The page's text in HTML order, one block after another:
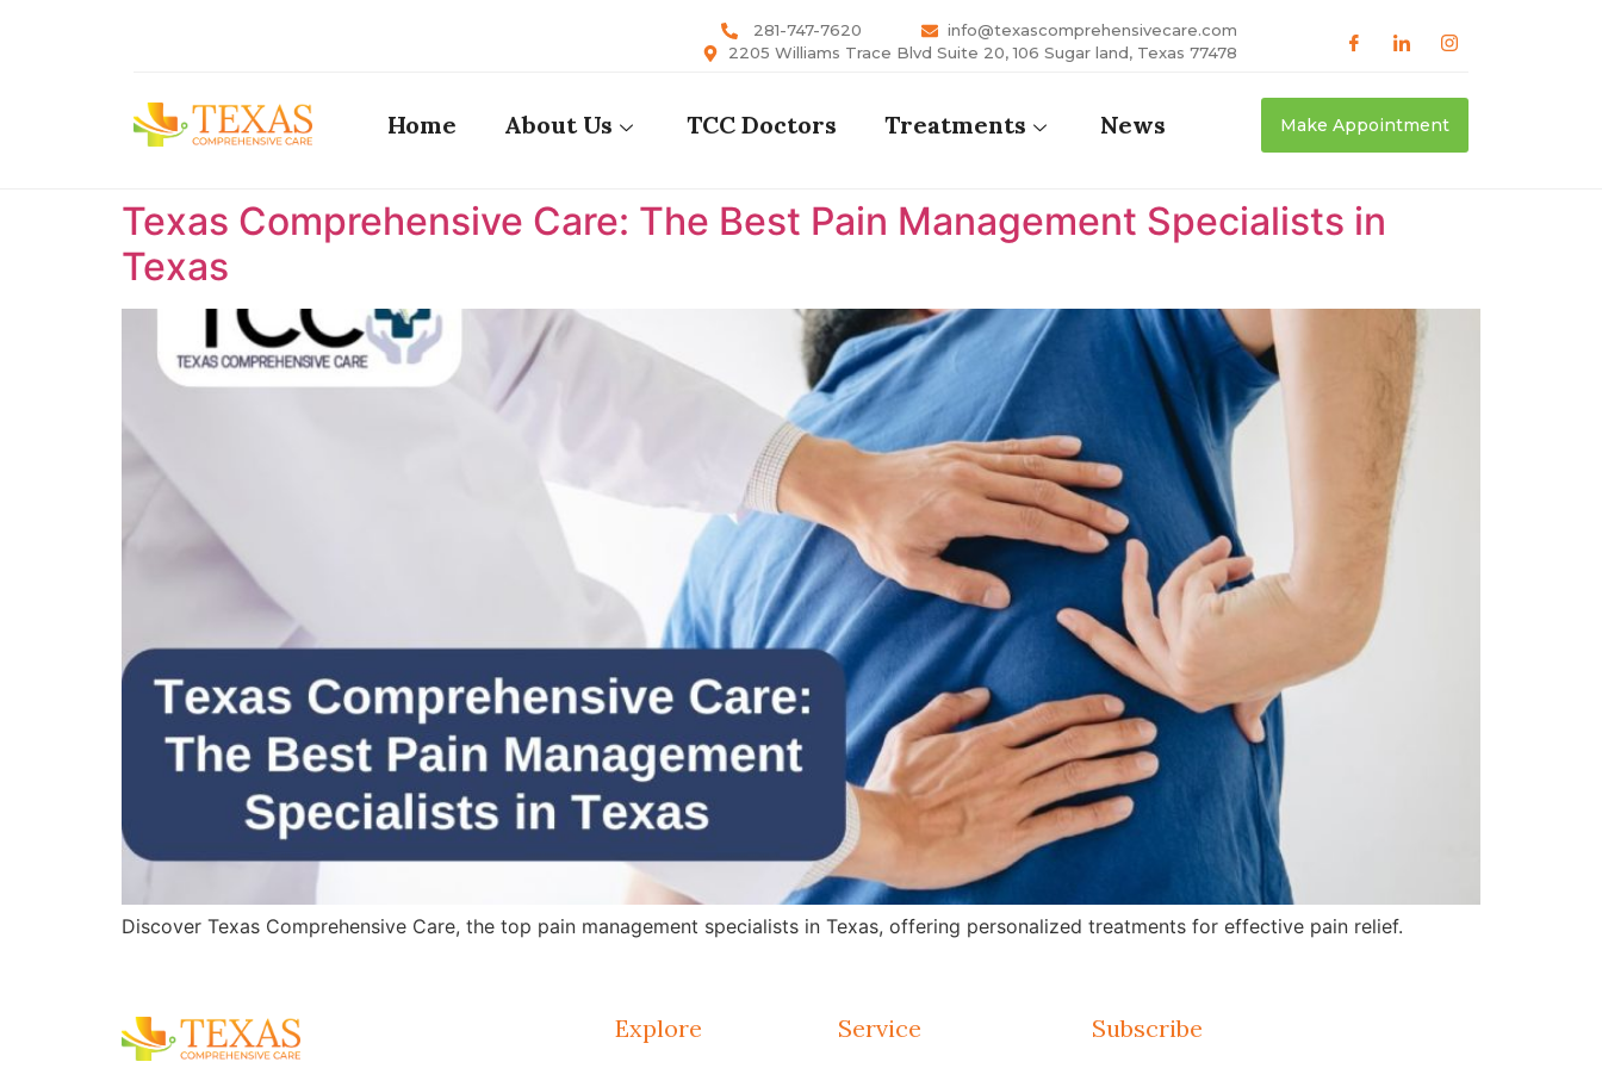
281-747-7620
info@texascomprehensivecare.com
2205 Williams Trace Blvd Suite 20, 106 Sugar land, Texas 77478
Home About Us TCC Doctors Treatments News Make Appointment
Texas Comprehensive Care: The Best Pain Management Specialists in
Texas
Discover Texas Comprehensive Care, the top pain management specialists in Texas, offering personalized treatments for effective pain relief.
Explore Service Subscribe